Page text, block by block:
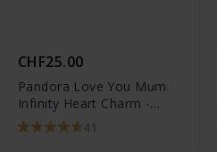
CHF25.00
Pandora Love You Mum
Infinity Heart Charm -
798825C00 41